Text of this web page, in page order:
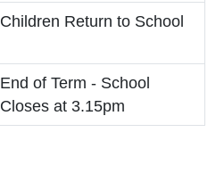
Children Return to School
End of Term - School
Closes at 3.15pm